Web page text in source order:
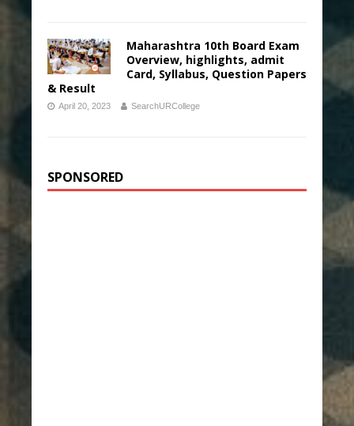
Maharashtra 10th Board Exam
Overview, highlights, admit
Card, Syllabus, Question Papers
& Result
April 20, 2023 SearchURCollege
SPONSORED